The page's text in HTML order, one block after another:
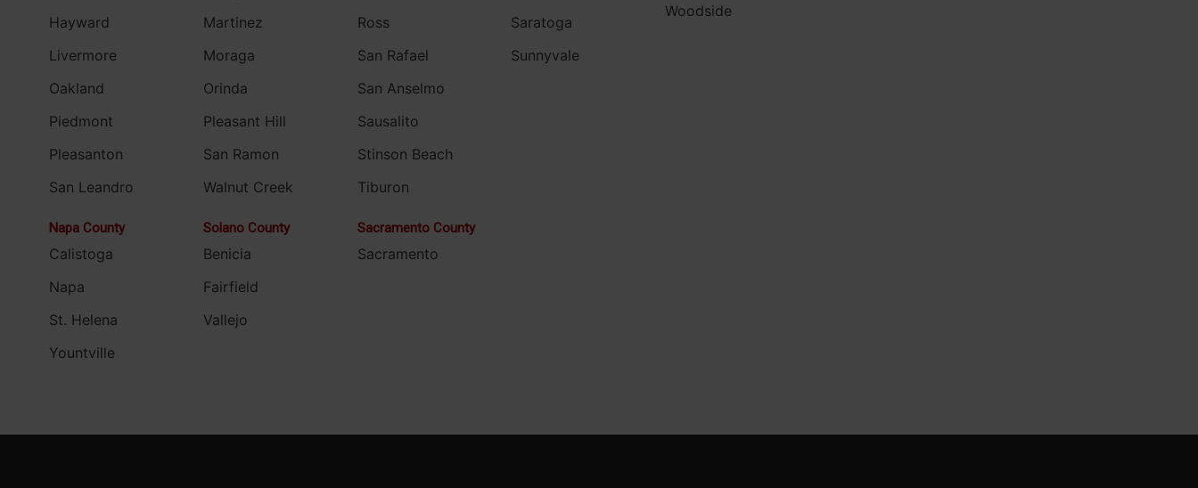
Hayward
Livermore
Oakland
Piedmont
Pleasanton
San Leandro
Martinez
Moraga
Orinda
Pleasant Hill
San Ramon
Walnut Creek
Ross
San Rafael
San Anselmo
Sausalito
Stinson Beach
Tiburon
Saratoga
Sunnyvale
Woodside
Napa County
Calistoga
Napa
St. Helena
Yountville
Solano County
Benicia
Fairfield
Vallejo
Sacramento County
Sacramento